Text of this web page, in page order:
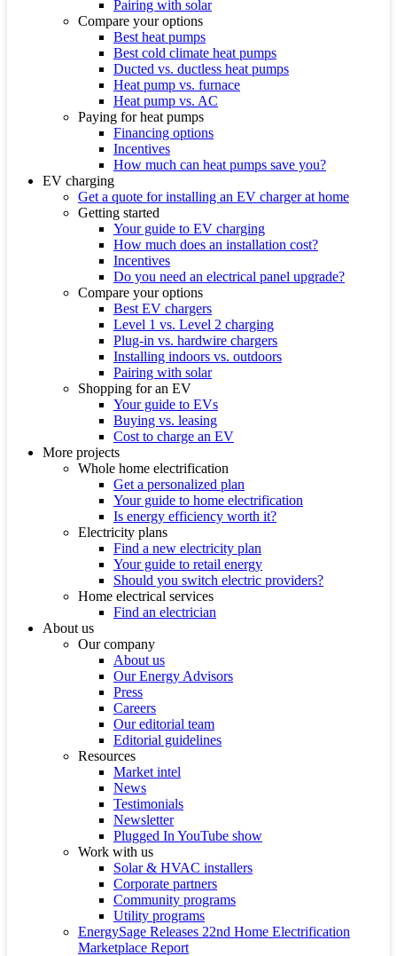
Pairing with solar
Compare your options
Best heat pumps
Best cold climate heat pumps
Ducted vs. ductless heat pumps
Heat pump vs. furnace
Heat pump vs. AC
Paying for heat pumps
Financing options
Incentives
How much can heat pumps save you?
EV charging
Get a quote for installing an EV charger at home
Getting started
Your guide to EV charging
How much does an installation cost?
Incentives
Do you need an electrical panel upgrade?
Compare your options
Best EV chargers
Level 1 vs. Level 2 charging
Plug-in vs. hardwire chargers
Installing indoors vs. outdoors
Pairing with solar
Shopping for an EV
Your guide to EVs
Buying vs. leasing
Cost to charge an EV
More projects
Whole home electrification
Get a personalized plan
Your guide to home electrification
Is energy efficiency worth it?
Electricity plans
Find a new electricity plan
Your guide to retail energy
Should you switch electric providers?
Home electrical services
Find an electrician
About us
Our company
About us
Our Energy Advisors
Press
Careers
Our editorial team
Editorial guidelines
Resources
Market intel
News
Testimonials
Newsletter
Plugged In YouTube show
Work with us
Solar & HVAC installers
Corporate partners
Community programs
Utility programs
EnergySage Releases 22nd Home Electrification
Marketplace Report